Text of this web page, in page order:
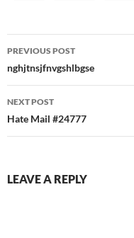
Post
navigation
PREVIOUS POST
nghjtnsjfnvgshlbgse
NEXT POST
Hate Mail #24777
LEAVE A REPLY